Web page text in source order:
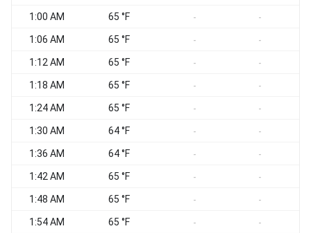
1:00 AM 65 °F - -
1:06 AM 65 °F - -
1:12 AM 65 °F - -
1:18 AM 65 °F - -
1:24 AM 65 °F - -
1:30 AM 64 °F - -
1:36 AM 64 °F - -
1:42 AM 65 °F - -
1:48 AM 65 °F - -
1:54 AM 65 °F - -